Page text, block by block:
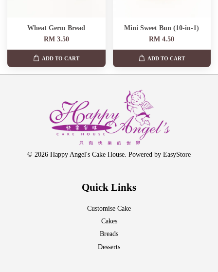
Wheat Germ Bread
RM 3.50
ADD TO CART
Mini Sweet Bun (10-in-1)
RM 4.50
ADD TO CART
© 2026 Happy Angel's Cake House. Powered by EasyStore
Quick Links
Customise Cake
Cakes
Breads
Desserts